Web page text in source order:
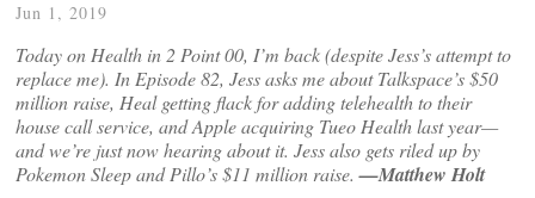
Jun 1, 2019
Today on Health in 2 Point 00, I’m back (despite Jess’s attempt to
replace me). In Episode 82, Jess asks me about Talkspace’s $50
million raise, Heal getting flack for adding telehealth to their
house call service, and Apple acquiring Tueo Health last year—
and we’re just now hearing about it. Jess also gets riled up by
Pokemon Sleep and Pillo’s $11 million raise.—Matthew Holt